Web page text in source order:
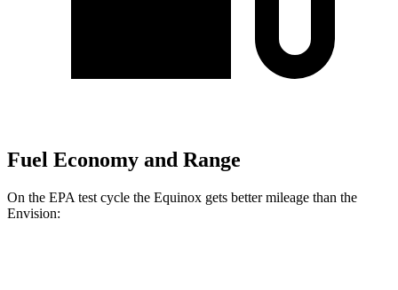
Fuel Economy and Range
On the EPA test cycle the Equinox gets better mileage than the
Envision: